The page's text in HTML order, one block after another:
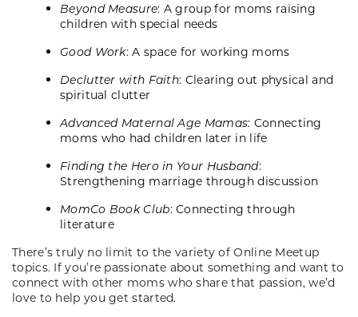
Beyond Measure: A group for moms raising
children with special needs
Good Work: A space for working moms
Declutter with Faith: Clearing out physical and
spiritual clutter
Advanced Maternal Age Mamas: Connecting
moms who had children later in life
Finding the Hero in Your Husband:
Strengthening marriage through discussion
MomCo Book Club: Connecting through
literature
There’s truly no limit to the variety of Online Meetup
topics. If you’re passionate about something and want to
connect with other moms who share that passion, we’d
love to help you get started.